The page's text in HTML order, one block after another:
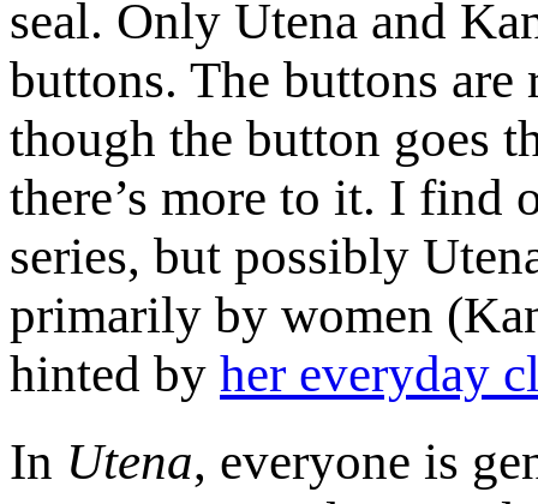
seal. Only Utena and
buttons. The buttons
though the button goes
there’s more to it. I find
series, but possibly
primarily by women
hinted by her everyday
In Utena, everyone is